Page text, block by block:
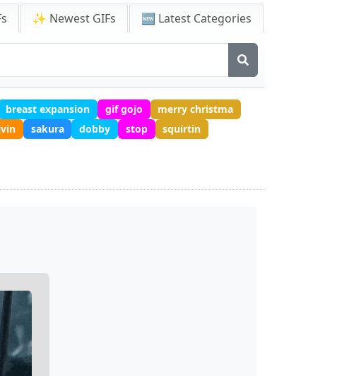
✨ Newest GIFs 🆕 Latest Categories
breast expansion gif gojo
merry christma
sakura dobby stop
squirtin